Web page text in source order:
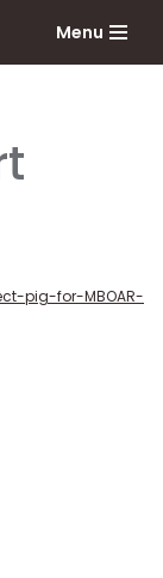
Menu
pig-for-MBOAR-